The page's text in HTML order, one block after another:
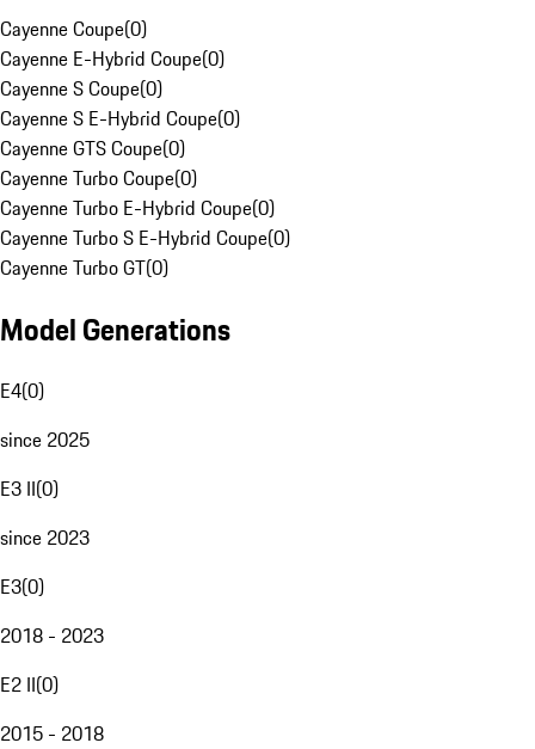
Cayenne Coupe(0)
Cayenne E-Hybrid Coupe(0)
Cayenne S Coupe(0)
Cayenne S E-Hybrid Coupe(0)
Cayenne GTS Coupe(0)
Cayenne Turbo Coupe(0)
Cayenne Turbo E-Hybrid Coupe(0)
Cayenne Turbo S E-Hybrid Coupe(0)
Cayenne Turbo GT(0)
Model Generations
E4(0)
since 2025
E3 II(0)
since 2023
E3(0)
2018 - 2023
E2 II(0)
2015 - 2018